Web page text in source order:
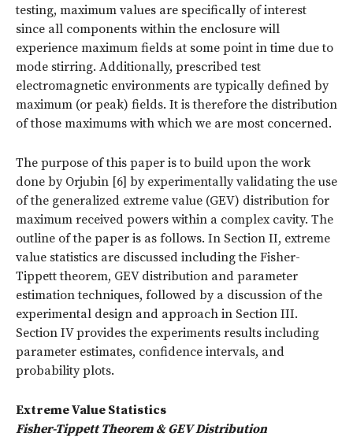
testing, maximum values are specifically of interest
since all components within the enclosure will
experience maximum fields at some point in time due to
mode stirring. Additionally, prescribed test
electromagnetic environments are typically defined by
maximum (or peak) fields. It is therefore the distribution
of those maximums with which we are most concerned.
The purpose of this paper is to build upon the work
done by Orjubin [6] by experimentally validating the use
of the generalized extreme value (GEV) distribution for
maximum received powers within a complex cavity. The
outline of the paper is as follows. In Section II, extreme
value statistics are discussed including the Fisher-
Tippett theorem, GEV distribution and parameter
estimation techniques, followed by a discussion of the
experimental design and approach in Section III.
Section IV provides the experiments results including
parameter estimates, confidence intervals, and
probability plots.
Extreme Value Statistics
Fisher-Tippett Theorem & GEV Distribution